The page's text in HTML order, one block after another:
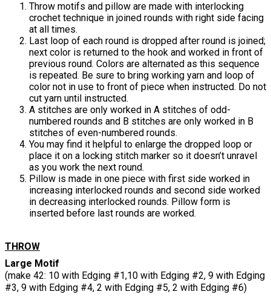
Throw motifs and pillow are made with interlocking
crochet technique in joined rounds with right side facing
at all times.
Last loop of each round is dropped after round is joined;
next color is returned to the hook and worked in front of
previous round. Colors are alternated as this sequence
is repeated. Be sure to bring working yarn and loop of
color not in use to front of piece when instructed. Do not
cut yarn until instructed.
A stitches are only worked in A stitches of odd-
numbered rounds and B stitches are only worked in B
stitches of even-numbered rounds.
You may find it helpful to enlarge the dropped loop or
place it on a locking stitch marker so it doesn’t unravel
as you work the next round.
Pillow is made in one piece with first side worked in
increasing interlocked rounds and second side worked
in decreasing interlocked rounds. Pillow form is
inserted before last rounds are worked.
THROW
Large Motif
(make 42: 10 with Edging #1,10 with Edging #2, 9 with Edging
#3, 9 with Edging #4, 2 with Edging #5, 2 with Edging #6)